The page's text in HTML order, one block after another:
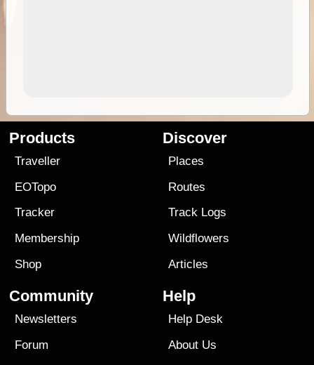
Products
Traveller
EOTopo
Tracker
Membership
Shop
Discover
Places
Routes
Track Logs
Wildflowers
Articles
Community
Newsletters
Forum
Help
Help Desk
About Us